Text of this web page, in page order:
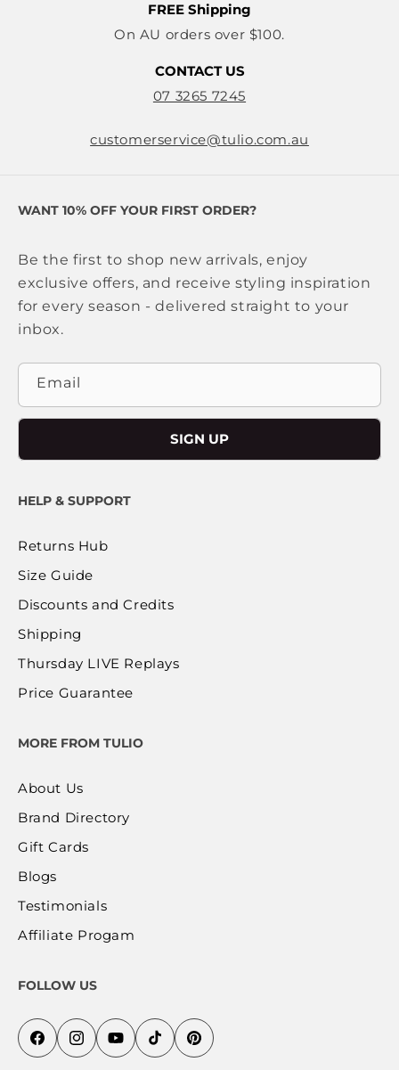
FREE Shipping
On AU orders over $100.
CONTACT US
07 3265 7245
customerservice@tulio.com.au
WANT 10% OFF YOUR FIRST ORDER?
Be the first to shop new arrivals, enjoy
exclusive offers, and receive styling inspiration
for every season - delivered straight to your
inbox.
Email
SIGN UP
HELP & SUPPORT
Returns Hub
Size Guide
Discounts and Credits
Shipping
Thursday LIVE Replays
Price Guarantee
MORE FROM TULIO
About Us
Brand Directory
Gift Cards
Blogs
Testimonials
Affiliate Progam
FOLLOW US
FacebookInstagramYouTubeTikTokPinterest